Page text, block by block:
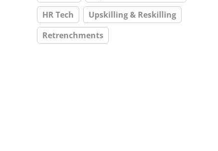
HR Tech
Upskilling & Reskilling
Retrenchments